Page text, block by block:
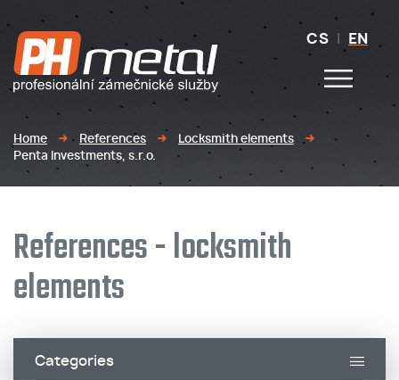
CS EN
Home References
Locksmith elements
Penta Investments, s.r.o.
References - locksmith
elements
Categories